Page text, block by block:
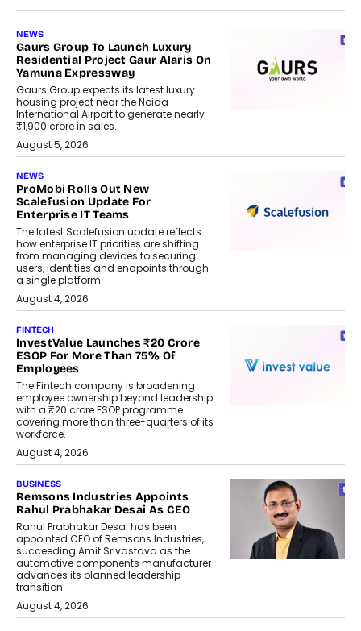
NEWS
Gaurs Group To Launch Luxury
Residential Project Gaur Alaris On
Yamuna Expressway
Gaurs Group expects its latest luxury
housing project near the Noida
International Airport to generate nearly
₹1,900 crore in sales.
August 5, 2026
NEWS
ProMobi Rolls Out New
Scalefusion Update For
Enterprise IT Teams
The latest Scalefusion update reflects
how enterprise IT priorities are shifting
from managing devices to securing
users, identities and endpoints through
a single platform.
August 4, 2026
FINTECH
InvestValue Launches ₹20 Crore
ESOP For More Than 75% Of
Employees
The Fintech company is broadening
employee ownership beyond leadership
with a ₹20 crore ESOP programme
covering more than three-quarters of its
workforce.
August 4, 2026
BUSINESS
Remsons Industries Appoints
Rahul Prabhakar Desai As CEO
Rahul Prabhakar Desai has been
appointed CEO of Remsons Industries,
succeeding Amit Srivastava as the
automotive components manufacturer
advances its planned leadership
transition.
August 4, 2026